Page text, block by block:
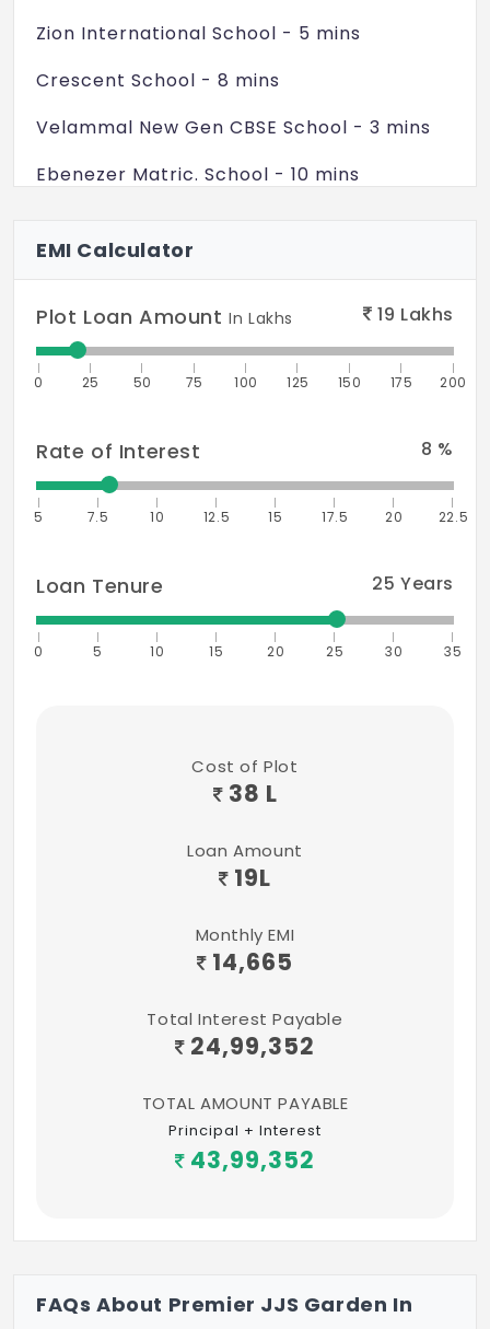
Zion International School - 5 mins
Crescent School - 8 mins
Velammal New Gen CBSE School - 3 mins
Ebenezer Matric. School - 10 mins
Ramanujar Engg. College - 5 mins
BS Abdur Rahman University - 10 mins
VIT University - 15 mins
Tagore Medical Hospital - 10 mins
Hindu Mission Hospital - 15 mins
Accenture
GST Road - 5 mins
Vandalur Railway Station - 10 mins
Perungalathur Railway Station - 5 mins
Airport - 20 mins
EMI Calculator
Plot Loan AmountIn Lakhs 19 Lakhs
0 25 50 75 100 125 150 175 200
Rate of Interest 8 %
5 7.5 10 12.5 15 17.5 20 22.5
Loan Tenure 25 Years
0 5 10 15 20 25 30 35
Cost of Plot
38 L
Loan Amount
19L
Monthly EMI
14,665
Total Interest Payable
24,99,352
TOTAL AMOUNT PAYABLE
Principal + Interest
43,99,352
FAQs About Premier JJS Garden In